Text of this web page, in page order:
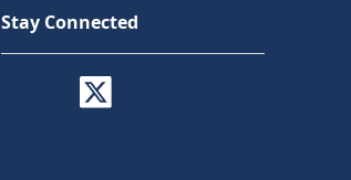
Stay Connected